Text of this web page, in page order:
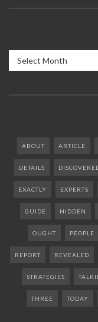
Archives
ABOUT ARTICLE
DETAILS
EXACTLY EXPERTS
GUIDE HIDDEN
OUGHT PEOPLE
REPORT REVEALED
STRATEGIES
THREE TODAY